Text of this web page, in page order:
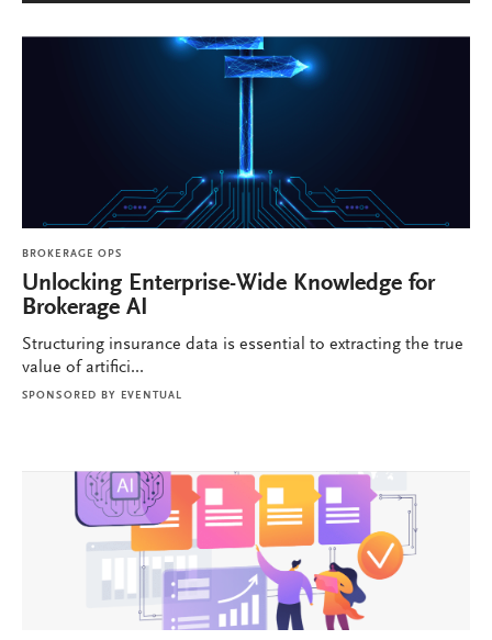
BROKERAGE OPS
Unlocking Enterprise-Wide Knowledge for
Brokerage AI
Structuring insurance data is essential to extracting the true
value of artifici...
SPONSORED BY EVENTUAL